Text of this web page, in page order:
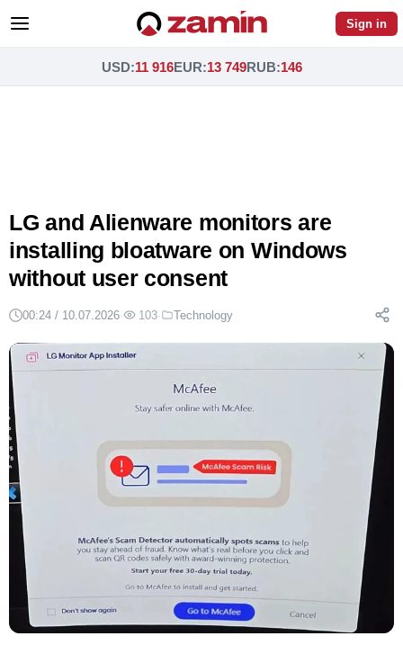
Sign in
USD:11 916EUR:13 749RUB:146
LG and Alienware monitors are
installing bloatware on Windows
without user consent
00:24 / 10.07.2026· 103· Technology